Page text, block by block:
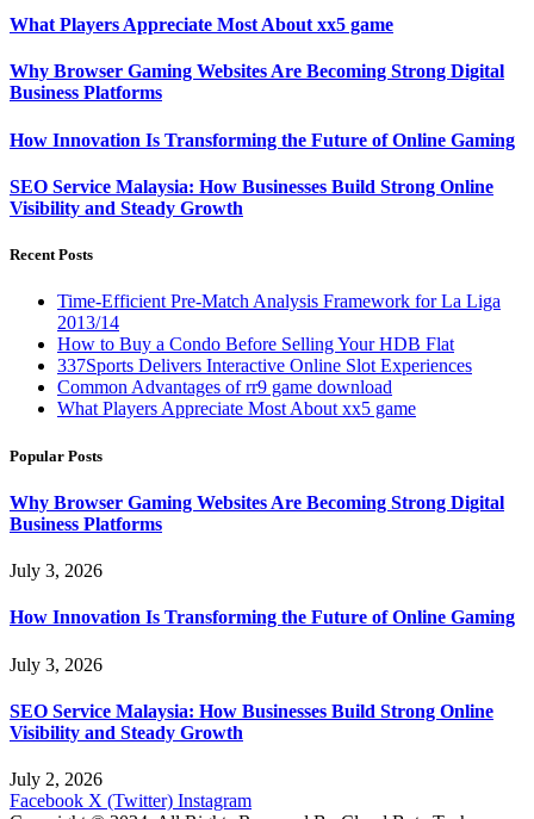
What Players Appreciate Most About xx5 game
Why Browser Gaming Websites Are Becoming Strong Digital
Business Platforms
How Innovation Is Transforming the Future of Online Gaming
SEO Service Malaysia: How Businesses Build Strong Online
Visibility and Steady Growth
Recent Posts
Time-Efficient Pre-Match Analysis Framework for La Liga
2013/14
How to Buy a Condo Before Selling Your HDB Flat
337Sports Delivers Interactive Online Slot Experiences
Common Advantages of rr9 game download
What Players Appreciate Most About xx5 game
Popular Posts
Why Browser Gaming Websites Are Becoming Strong Digital
Business Platforms
July 3, 2026
How Innovation Is Transforming the Future of Online Gaming
July 3, 2026
SEO Service Malaysia: How Businesses Build Strong Online
Visibility and Steady Growth
July 2, 2026
Facebook X (Twitter) Instagram